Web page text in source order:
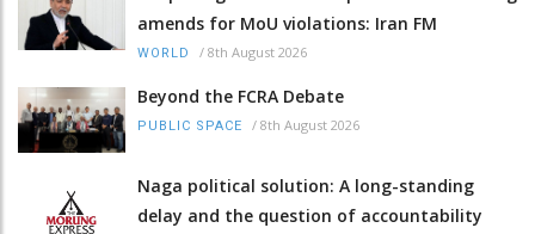
amends for MoU violations: Iran FM
WORLD / 8th August 2026
Beyond the FCRA Debate
PUBLIC SPACE / 8th August 2026
Naga political solution: A long-standing
delay and the question of accountability